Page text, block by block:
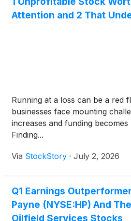
Attention and 2 That
Running at a loss can be a red
businesses face mounting
increases and funding
Finding...
Via StockStory · July 2, 2026
Q1 Earnings
Payne (NYSE:HP) And
Oilfield Services Stocks